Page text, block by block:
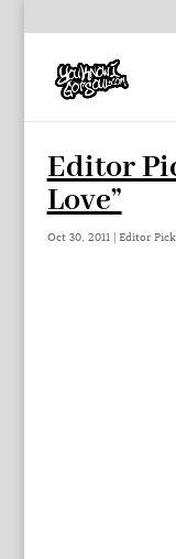
Editor
Love”
Oct 30, 2011| Editor